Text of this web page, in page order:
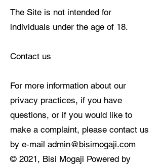
The Site is not intended for
individuals under the age of 18.
Contact us
For more information about our
privacy practices, if you have
questions, or if you would like to
make a complaint, please contact us
by e‑mail admin@bisimogaji.com
© 2021, Bisi Mogaji Powered by